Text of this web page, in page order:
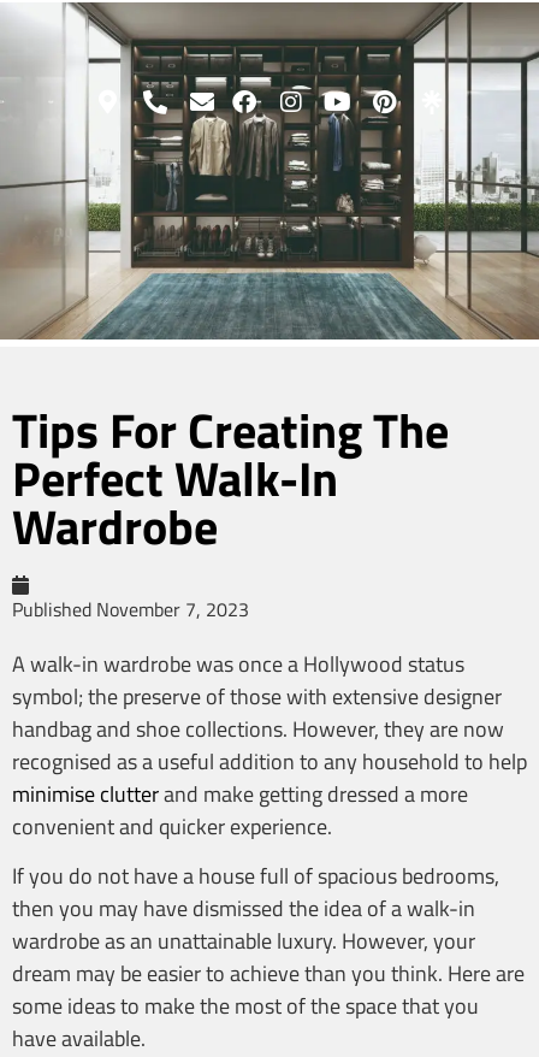
Tips For Creating The
Perfect Walk-In
Wardrobe
Published November 7, 2023
A walk-in wardrobe was once a Hollywood status
symbol; the preserve of those with extensive designer
handbag and shoe collections. However, they are now
recognised as a useful addition to any household to help
minimise clutterand make getting dressed a more
convenient and quicker experience.
If you do not have a house full of spacious bedrooms,
then you may have dismissed the idea of a walk-in
wardrobe as an unattainable luxury. However, your
dream may be easier to achieve than you think. Here are
some ideas to make the most of the space that you
have available.